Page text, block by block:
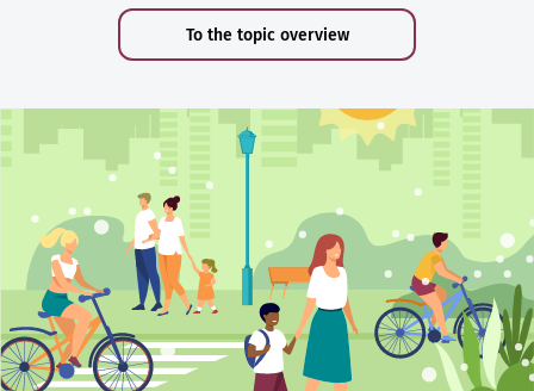
To the topic overview